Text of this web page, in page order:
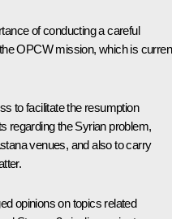
of conducting a careful
OPCW mission, which is
to facilitate the resumption
regarding the Syrian problem,
venues, and also to carry
opinions on topics related